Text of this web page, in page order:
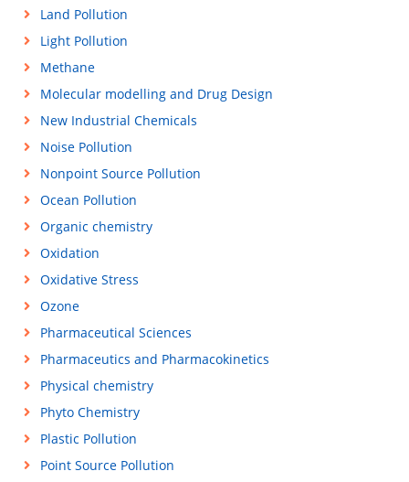
Land Pollution
Light Pollution
Methane
Molecular modelling and Drug Design
New Industrial Chemicals
Noise Pollution
Nonpoint Source Pollution
Ocean Pollution
Organic chemistry
Oxidation
Oxidative Stress
Ozone
Pharmaceutical Sciences
Pharmaceutics and Pharmacokinetics
Physical chemistry
Phyto Chemistry
Plastic Pollution
Point Source Pollution